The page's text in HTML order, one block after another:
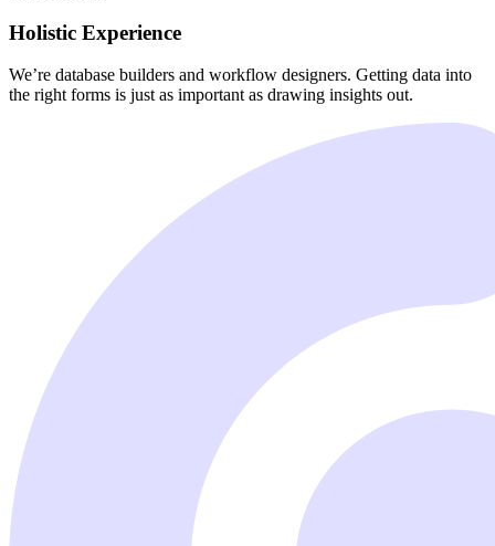
Holistic Experience
We’re database builders and workflow designers. Getting data into
the right forms is just as important as drawing insights out.